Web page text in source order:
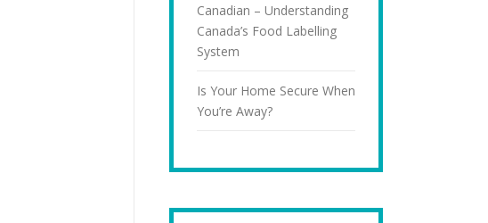
Canadian – Understanding
Canada’s Food Labelling
System
Is Your Home Secure When
You’re Away?